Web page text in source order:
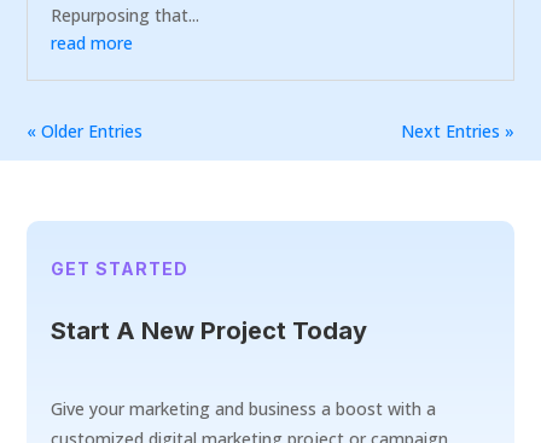
Repurposing that...
read more
« Older Entries Next Entries »
GET STARTED
Start A New Project Today
Give your marketing and business a boost with a